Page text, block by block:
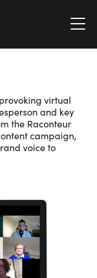
virtual
and key
the Raconteur
campaign,
voice to